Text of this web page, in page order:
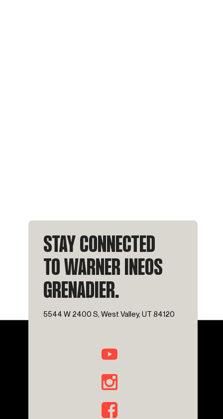
STAY CONNECTED
TO WARNER INEOS
GRENADIER.
5544 W 2400 S, West Valley, UT 84120